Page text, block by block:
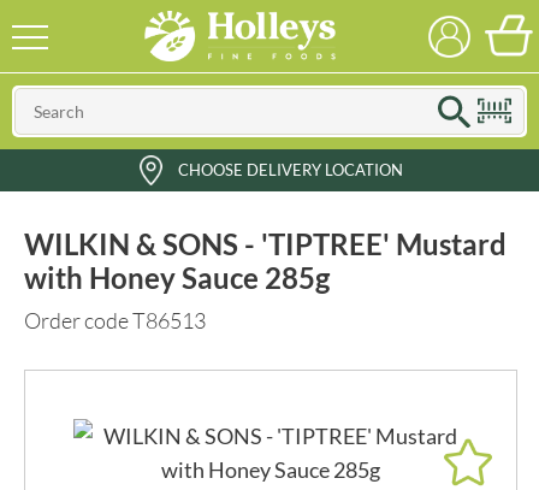
CHOOSE DELIVERY LOCATION
WILKIN & SONS - 'TIPTREE' Mustard
with Honey Sauce 285g
Order code T86513